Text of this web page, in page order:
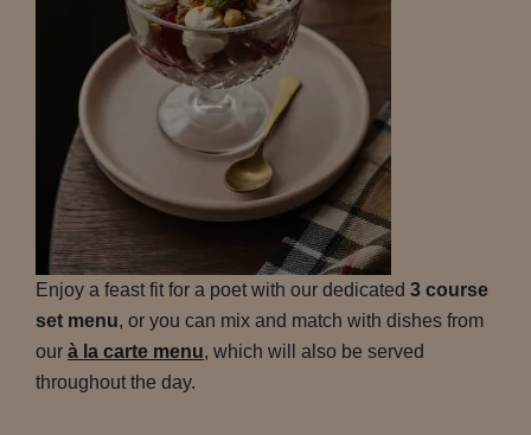
Enjoy a feast fit for a poet with our dedicated 3 course
set menu, or you can mix and match with dishes from
our à la carte menu, which will also be served
throughout the day.